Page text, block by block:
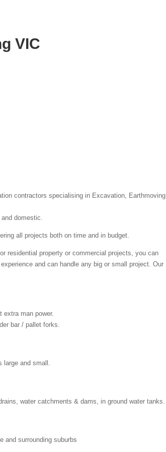
VIC
contractors specialising in Excavation, Earthmoving
domestic.
all projects both on time and in budget.
residential property or commercial projects, you can
and can handle any big or small project. Our
extra man power.
bar / pallet forks.
large and small.
water catchments & dams, in ground water tanks.
and surrounding suburbs